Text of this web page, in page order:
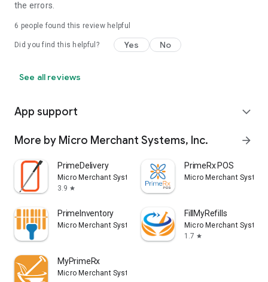
the errors.
6 people found this review helpful
Did you find this helpful? Yes No
See all reviews
App support expand_more
More by Micro Merchant Systems, Inc. arrow_forward
PrimeDelivery
Micro Merchant Systems, Inc.
3.9 star
PrimeRx POS
Micro Merchant
PrimeInventory
Micro Merchant Systems, Inc.
FillMyRefills
Micro Merchant
1.7 star
MyPrimeRx
Micro Merchant Systems, Inc.